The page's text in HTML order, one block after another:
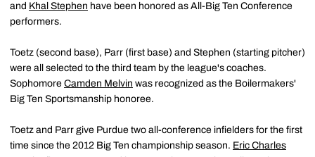
and Khal Stephen have been honored as All-Big Ten Conference
performers.
Toetz (second base), Parr (first base) and Stephen (starting pitcher)
were all selected to the third team by the league's coaches.
Sophomore Camden Melvin was recognized as the Boilermakers'
Big Ten Sportsmanship honoree.
Toetz and Parr give Purdue two all-conference infielders for the first
time since the 2012 Big Ten championship season. Eric Charles